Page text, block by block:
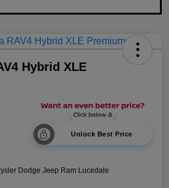
Hybrid XLE
Unlock Best Price
Dodge Jeep Ram Lucedale